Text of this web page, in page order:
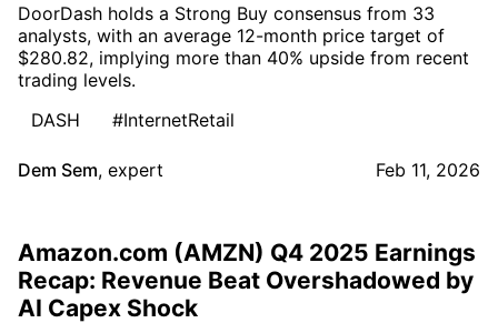
DoorDash holds a Strong Buy consensus from 33
analysts, with an average 12-month price target of
$280.82, implying more than 40% upside from recent
trading levels.
DASH
#InternetRetail
Dem Sem, expert Feb 11, 2026
Amazon.com (AMZN) Q4 2025 Earnings
Recap: Revenue Beat Overshadowed by
AI Capex Shock